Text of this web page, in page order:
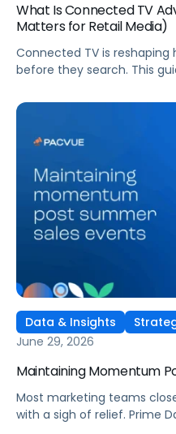
What Is Connected TV
Matters for Retail Media)
Connected TV is reshaping
before they search. This
strategies.
Data & Insights
June 29, 2026
Maintaining Momentum
Most marketing teams
with a sigh of relief. Prime